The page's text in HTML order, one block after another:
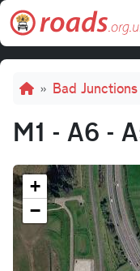
Skip to main content
Breadcrumb
Bad Junctions
M1 - A6 -
+
−